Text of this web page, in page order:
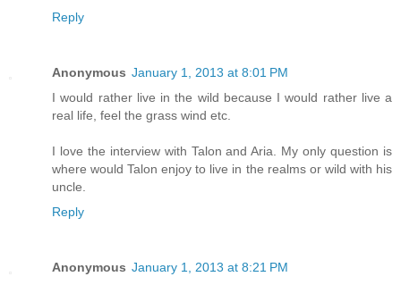
Reply
Anonymous January 1, 2013 at 8:01 PM
I would rather live in the wild because I would rather live a
real life, feel the grass wind etc.
I love the interview with Talon and Aria. My only question is
where would Talon enjoy to live in the realms or wild with his
uncle.
Reply
Anonymous January 1, 2013 at 8:21 PM